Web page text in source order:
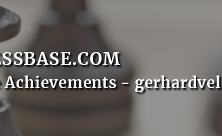
Achievements - gerhardvel